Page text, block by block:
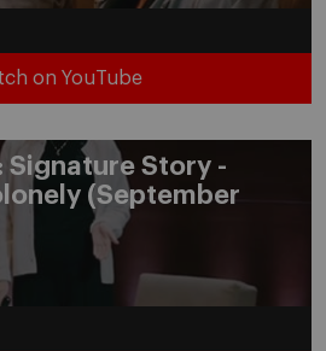
on YouTube
Signature Story -
(September